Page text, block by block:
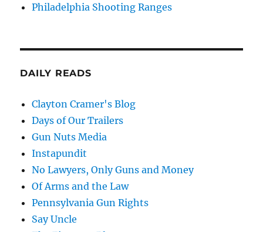
Philadelphia Shooting Ranges
DAILY READS
Clayton Cramer's Blog
Days of Our Trailers
Gun Nuts Media
Instapundit
No Lawyers, Only Guns and Money
Of Arms and the Law
Pennsylvania Gun Rights
Say Uncle